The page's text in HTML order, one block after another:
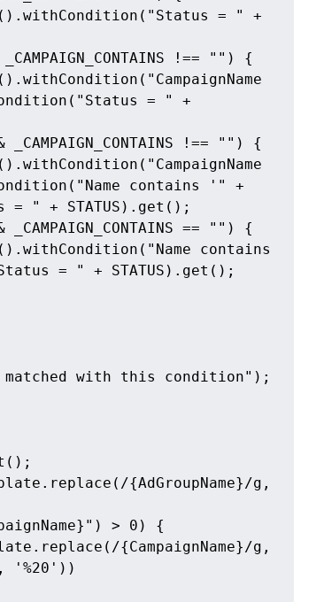
= " +
!== "") {
= " +
_CAMPAIGN_CONTAINS !== "") {
contains '" +
= " + STATUS).get();
_CAMPAIGN_CONTAINS == "") {
contains
= " + STATUS).get();
with this condition");
{AdGroupName}/g,
> 0) {
{CampaignName}/g,
'%20'))